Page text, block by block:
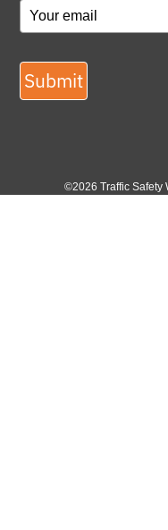
Submit
©2026 Traffic Safety